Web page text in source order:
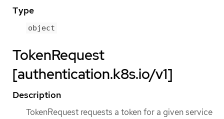
Type
object
TokenRequest
[authentication.k8s.io/v1]
Description
TokenRequest requests a token for a given service